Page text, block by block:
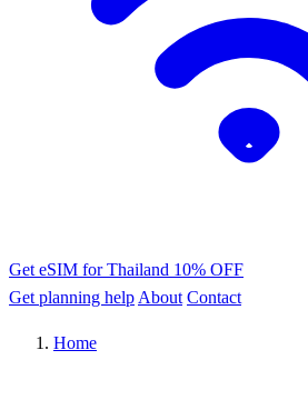
Get eSIM for Thailand 10% OFF
Get planning help About Contact
Home